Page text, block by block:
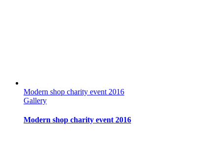
Modern shop charity event 2016
Gallery
Modern shop charity event 2016